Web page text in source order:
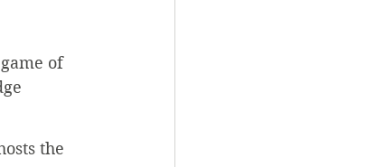
of
the